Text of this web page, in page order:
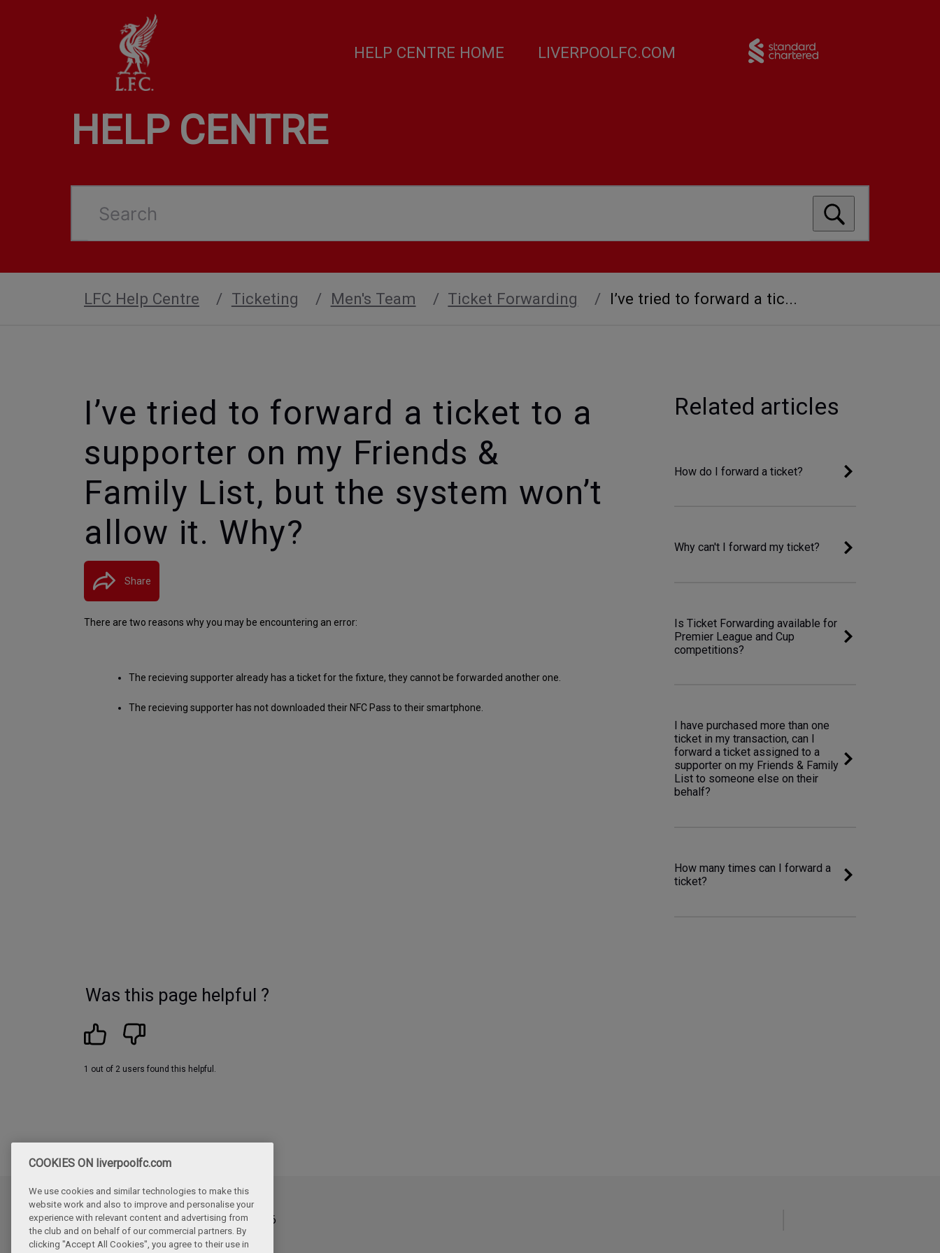
HELP CENTRE HOME LIVERPOOLFC.COM
HELP CENTRE
Search
LFC Help Centre Ticketing Men's Team Ticket Forwarding I’ve tried to forward a tic...
I’ve tried to forward a ticket to a
supporter on my Friends &
Family List, but the system won’t
allow it. Why?
Share
There are two reasons why you may be encountering an error:
The recieving supporter already has a ticket for the fixture, they cannot be forwarded another one.
The recieving supporter has not downloaded their NFC Pass to their smartphone.
Related articles
How do I forward a ticket?
Why can't I forward my ticket?
Is Ticket Forwarding available for
Premier League and Cup
competitions?
I have purchased more than one
ticket in my transaction, can I
forward a ticket assigned to a
supporter on my Friends & Family
List to someone else on their
behalf?
How many times can I forward a
ticket?
Was this page helpful ?
1 out of 2 users found this helpful.
Updated Thursday, June 4th, 2026
COOKIES ON liverpoolfc.com
We use cookies and similar technologies to make this
website work and also to improve and personalise your
experience with relevant content and advertising from
the club and on behalf of our commercial partners. By
clicking "Accept All Cookies", you agree to their use in